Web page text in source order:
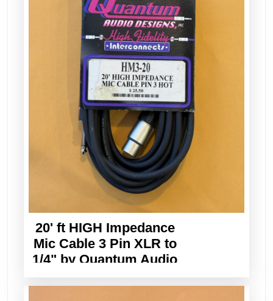
20' ft HIGH Impedance
Mic Cable 3 Pin XLR to
1/4" by Quantum Audio
Designs